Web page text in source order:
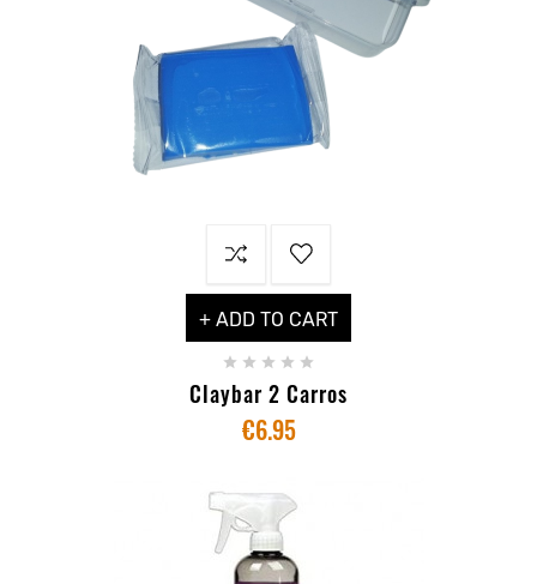
+ ADD TO CART
    
Claybar 2 Carros
€6.95